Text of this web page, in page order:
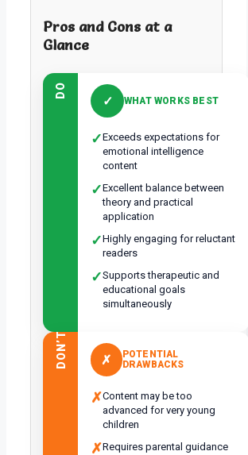
Pros and Cons at a
Glance
DO
✓ WHAT WORKS BEST
✓Exceeds expectations for
emotional intelligence
content
✓Excellent balance between
theory and practical
application
✓Highly engaging for reluctant
readers
✓Supports therapeutic and
educational goals
simultaneously
DON’T ✗
POTENTIAL
DRAWBACKS
✗Content may be too
advanced for very young
children
✗Requires parental guidance